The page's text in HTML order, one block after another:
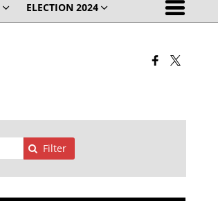
ELECTION 2024
Filter